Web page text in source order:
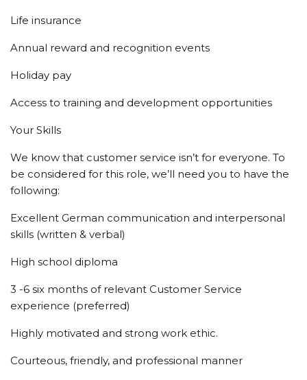
Life insurance
Annual reward and recognition events
Holiday pay
Access to training and development opportunities
Your Skills
We know that customer service isn’t for everyone. To
be considered for this role, we’ll need you to have the
following:
Excellent German communication and interpersonal
skills (written & verbal)
High school diploma
3 -6 six months of relevant Customer Service
experience (preferred)
Highly motivated and strong work ethic.
Courteous, friendly, and professional manner